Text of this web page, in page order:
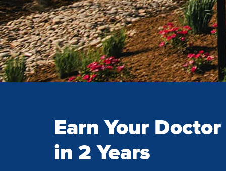
Earn Your
in 2 Years